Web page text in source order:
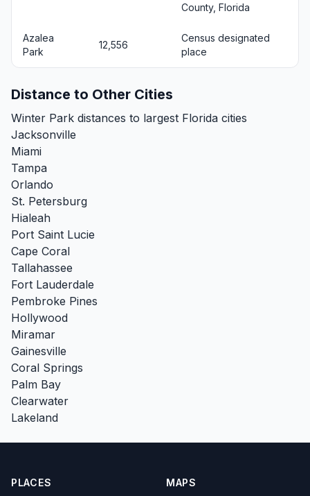
County, Florida
Azalea
Park
12,556
Census designated
place
Distance to Other Cities
Winter Park distances to largest Florida cities
Jacksonville
Miami
Tampa
Orlando
St. Petersburg
Hialeah
Port Saint Lucie
Cape Coral
Tallahassee
Fort Lauderdale
Pembroke Pines
Hollywood
Miramar
Gainesville
Coral Springs
Palm Bay
Clearwater
Lakeland
PLACES MAPS